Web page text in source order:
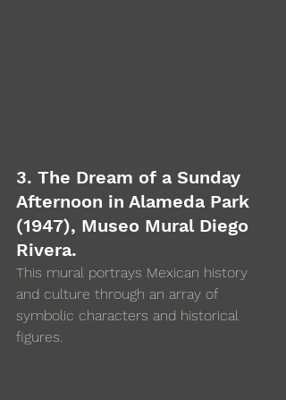
3. The Dream of a Sunday
Afternoon in Alameda Park
(1947), Museo Mural Diego
Rivera.
This mural portrays Mexican history
and culture through an array of
symbolic characters and historical
figures.